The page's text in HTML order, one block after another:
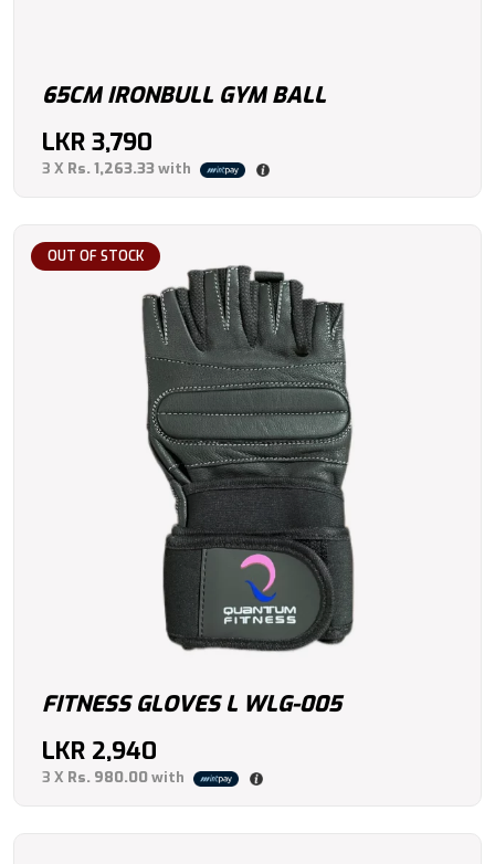
65CM IRONBULL GYM BALL
LKR 3,790
3 X Rs. 1,263.33with
OUT OF STOCK
FITNESS GLOVES L WLG-005
LKR 2,940
3 X Rs. 980.00with